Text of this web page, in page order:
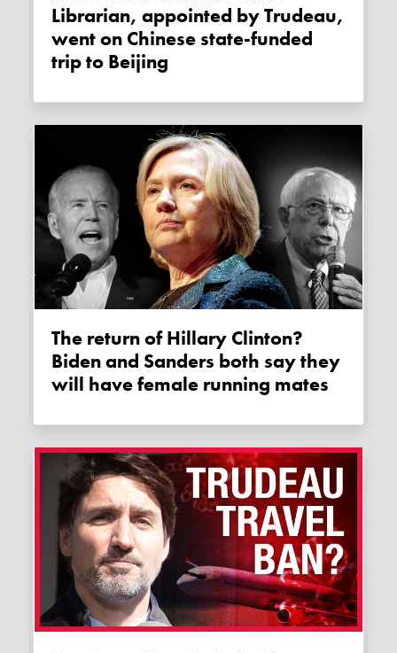
Librarian, appointed by Trudeau,
went on Chinese state-funded
trip to Beijing
The return of Hillary Clinton?
Biden and Sanders both say they
will have female running mates